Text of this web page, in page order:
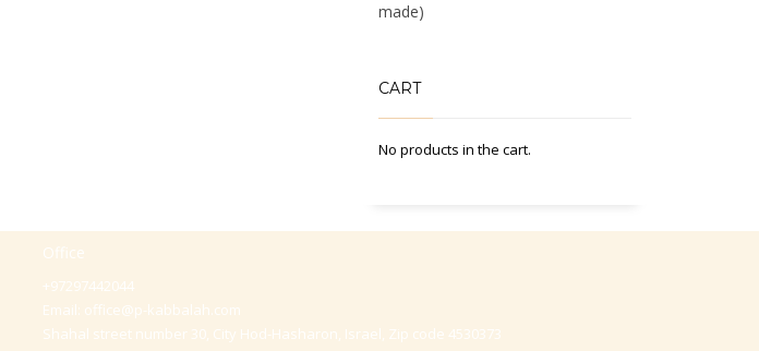
made)
CART
No products in the cart.
Office
+97297442044
Email: office@p-kabbalah.com
Shahal street number 30, City Hod-Hasharon, Israel, Zip code 4530373